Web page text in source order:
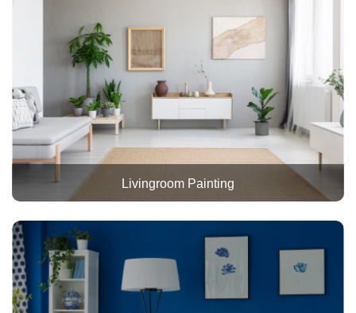
Livingroom Painting